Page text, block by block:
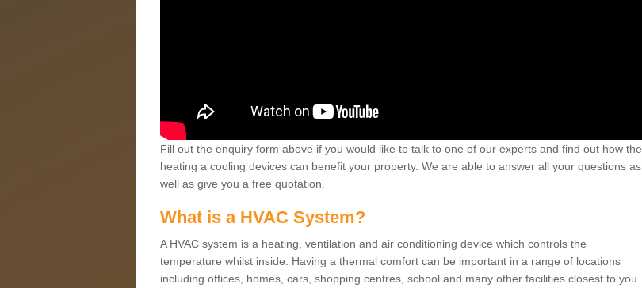
Fill out the enquiry form above if you would like to talk to one of our experts and find out how the
heating a cooling devices can benefit your property. We are able to answer all your questions as
well as give you a free quotation.
What is a HVAC System?
A HVAC system is a heating, ventilation and air conditioning device which controls the
temperature whilst inside. Having a thermal comfort can be important in a range of locations
including offices, homes, cars, shopping centres, school and many other facilities closest to you.